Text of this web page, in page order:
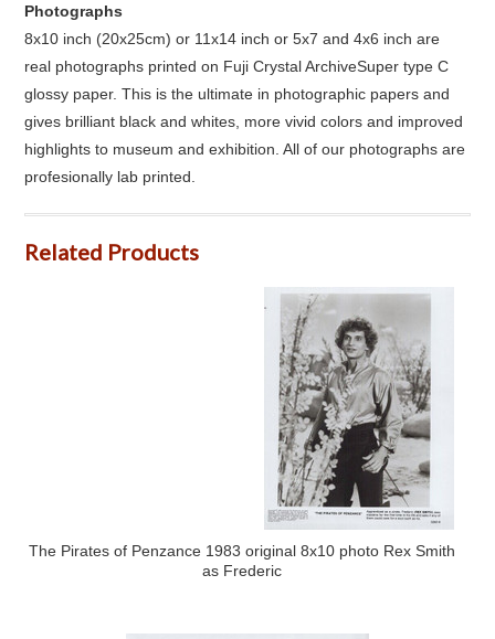
Photographs
8x10 inch (20x25cm) or 11x14 inch or 5x7 and 4x6 inch are
real photographs printed on Fuji Crystal ArchiveSuper type C
glossy paper. This is the ultimate in photographic papers and
gives brilliant black and whites, more vivid colors and improved
highlights to museum and exhibition. All of our photographs are
profesionally lab printed.
Related Products
The Pirates of Penzance 1983 original 8x10 photo Rex Smith
as Frederic